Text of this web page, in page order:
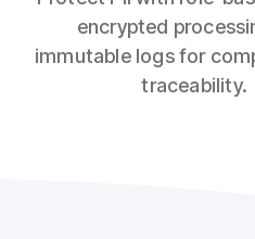
encrypted
immutable logs for
traceability.